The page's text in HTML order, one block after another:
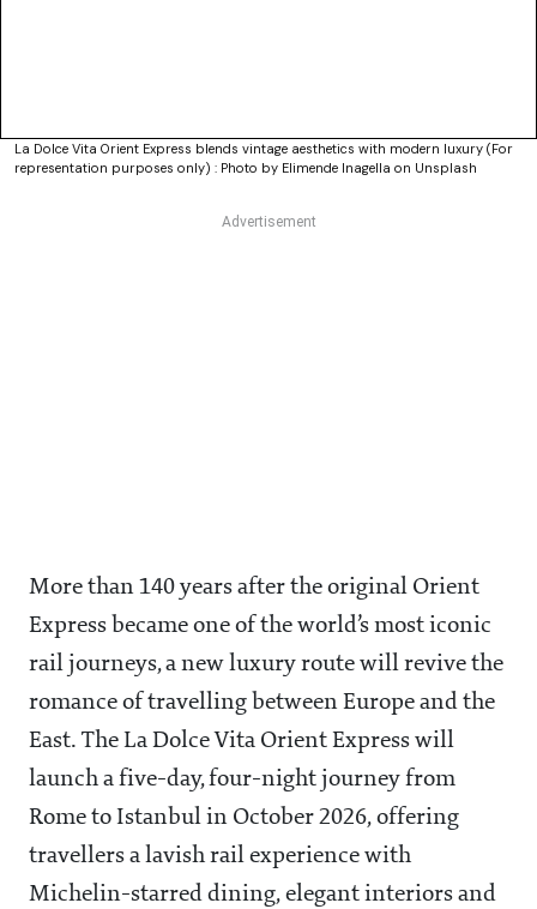
La Dolce Vita Orient Express blends vintage aesthetics with modern luxury (For
representation purposes only) : Photo by Elimende Inagella on Unsplash
More than 140 years after the original Orient
Express became one of the world’s most iconic
rail journeys, a new luxury route will revive the
romance of travelling between Europe and the
East. The La Dolce Vita Orient Express will
launch a five-day, four-night journey from
Rome to Istanbul in October 2026, offering
travellers a lavish rail experience with
Michelin-starred dining, elegant interiors and